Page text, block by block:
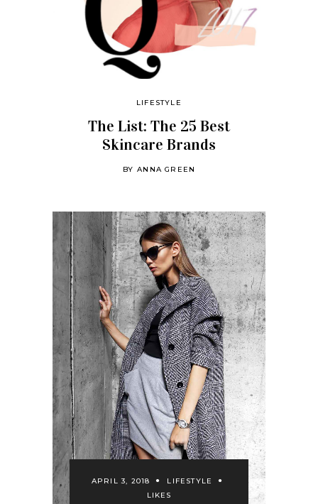
LIFESTYLE
The List: The 25 Best
Skincare Brands
BYANNA GREEN
APRIL 3, 2018
LIFESTYLE
LIKES